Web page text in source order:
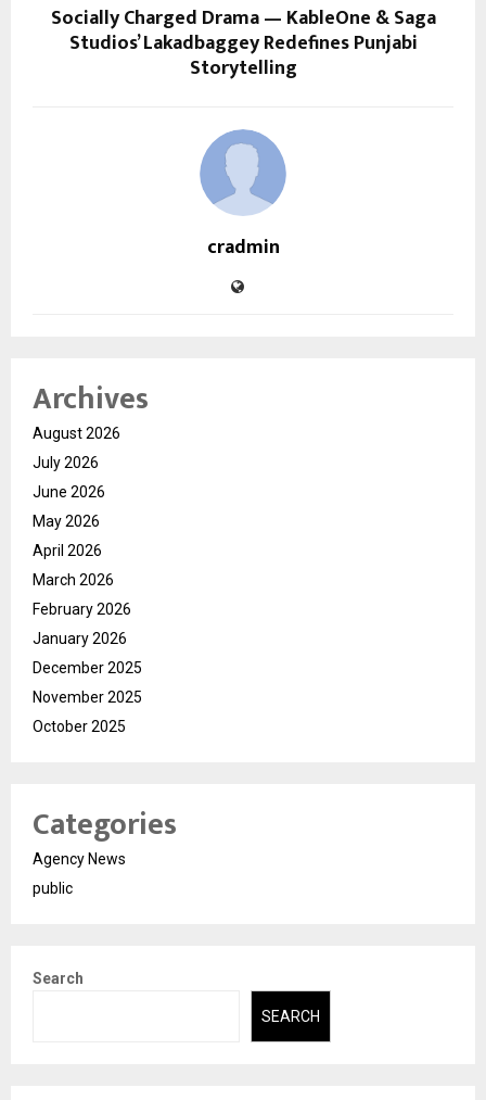
Socially Charged Drama — KableOne & Saga
Studios’ Lakadbaggey Redefines Punjabi
Storytelling
cradmin
Archives
August 2026
July 2026
June 2026
May 2026
April 2026
March 2026
February 2026
January 2026
December 2025
November 2025
October 2025
Categories
Agency News
public
Search
SEARCH